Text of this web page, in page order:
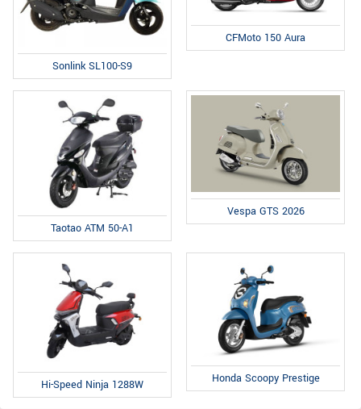
Sonlink SL100-S9
CFMoto 150 Aura
Taotao ATM 50-A1
Vespa GTS 2026
Hi-Speed Ninja 1288W Honda Scoopy Prestige